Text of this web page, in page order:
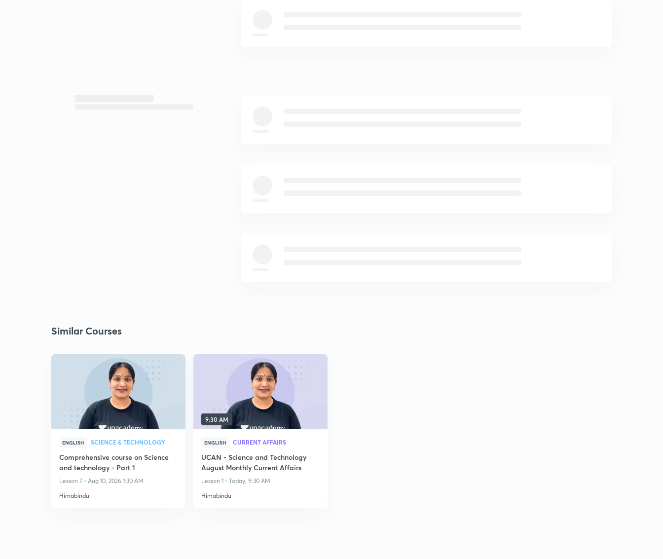
Similar Courses
ENGLISH SCIENCE & TECHNOLOGY
Comprehensive course on Science
and technology - Part 1
Lesson 7 • Aug 10, 2026 1:30 AM
Himabindu
9:30 AM
ENGLISH CURRENT AFFAIRS
UCAN - Science and Technology
August Monthly Current Affairs
Lesson 1 • Today, 9:30 AM
Himabindu